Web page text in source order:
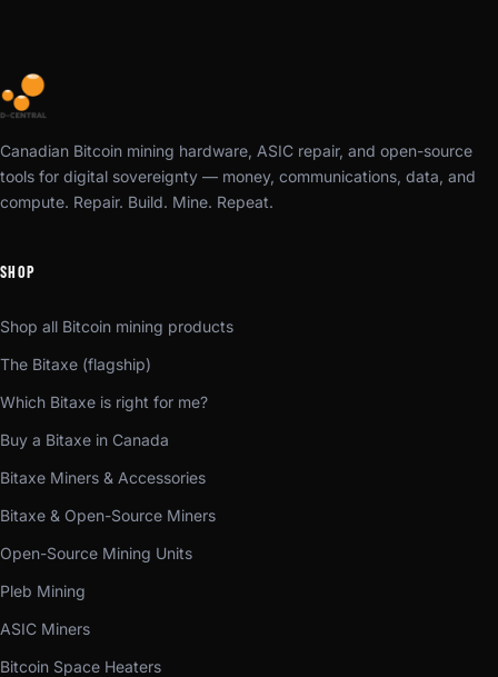
Canadian Bitcoin mining hardware, ASIC repair, and open-source
tools for digital sovereignty — money, communications, data, and
compute. Repair. Build. Mine. Repeat.
SHOP
Shop all Bitcoin mining products
The Bitaxe (flagship)
Which Bitaxe is right for me?
Buy a Bitaxe in Canada
Bitaxe Miners & Accessories
Bitaxe & Open-Source Miners
Open-Source Mining Units
Pleb Mining
ASIC Miners
Bitcoin Space Heaters